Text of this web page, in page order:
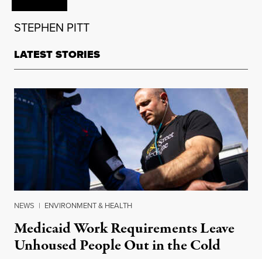
STEPHEN PITT
LATEST STORIES
NEWS | ENVIRONMENT & HEALTH
Medicaid Work Requirements Leave
Unhoused People Out in the Cold